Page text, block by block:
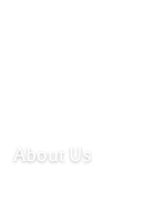
About Us